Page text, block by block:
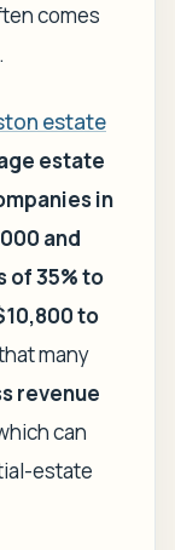
comes
estate
estate
in
and
of 35% to
to
many
revenue
can
estate